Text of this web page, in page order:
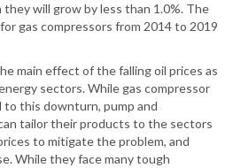
will grow by less than 1.0%. The
gas compressors from 2014 to 2019
main effect of the falling oil prices as
sectors. While gas compressor
to this downturn, pump and
tailor their products to the sectors
to mitigate the problem, and
While they face many tough